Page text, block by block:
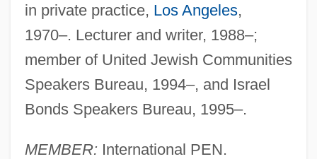
in private practice, Los Angeles,
1970–. Lecturer and writer, 1988–;
member of United Jewish Communities
Speakers Bureau, 1994–, and Israel
Bonds Speakers Bureau, 1995–.
MEMBER: International PEN.